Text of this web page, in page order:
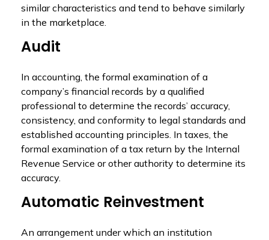
similar characteristics and tend to behave similarly
in the marketplace.
Audit
In accounting, the formal examination of a
company’s financial records by a qualified
professional to determine the records’ accuracy,
consistency, and conformity to legal standards and
established accounting principles. In taxes, the
formal examination of a tax return by the Internal
Revenue Service or other authority to determine its
accuracy.
Automatic Reinvestment
An arrangement under which an institution